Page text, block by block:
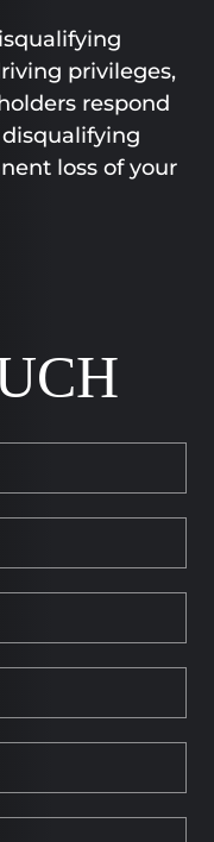
privileges,
respond
loss of your